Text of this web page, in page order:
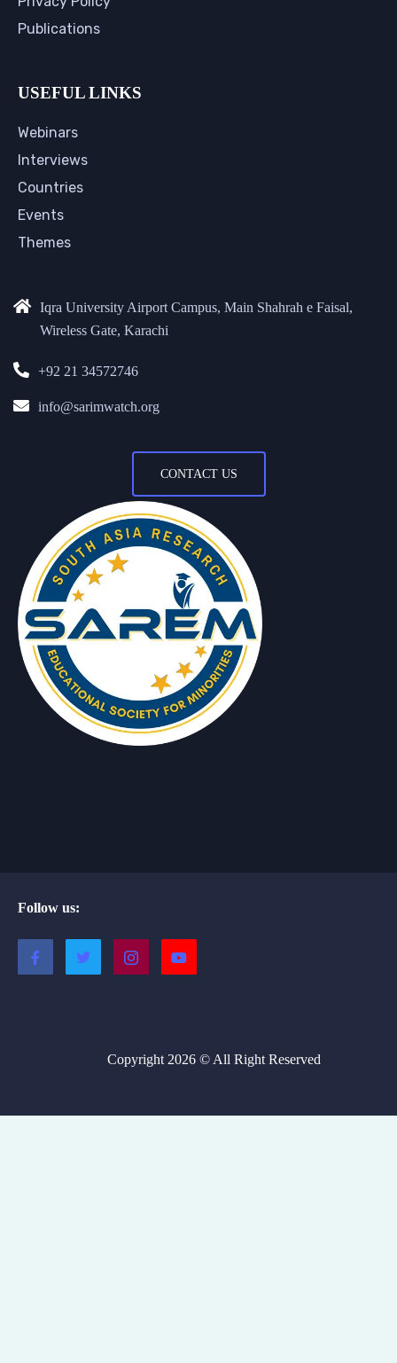
Publications
USEFUL LINKS
Webinars
Interviews
Countries
Events
Themes
Iqra University Airport Campus, Main Shahrah e Faisal,
Wireless Gate, Karachi
+92 21 34572746
info@sarimwatch.org
CONTACT US
Follow us:
Copyright 2026 © All Right Reserved